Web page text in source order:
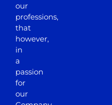
our
professions,
that
however,
in
a
passion
for
our